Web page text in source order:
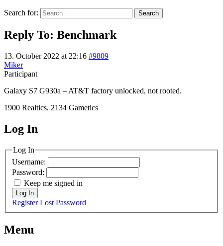
Search for:
Reply To: Benchmark
13. October 2022 at 22:16 #9809
Miker
Participant
Galaxy S7 G930a – AT&T factory unlocked, not rooted.
1900 Realtics, 2134 Gametics
MagicDosbox (C) 2014 – 2025
Log In
Log In
Username:
Password:
Keep me signed in
Log In
Register Lost Password
Menu